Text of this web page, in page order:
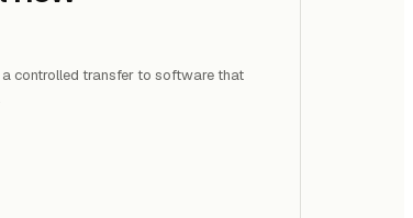
controlled transfer to software that